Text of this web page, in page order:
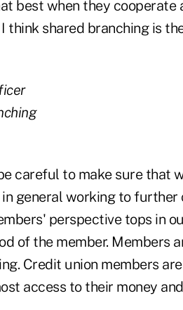
best when they
think shared branching is
careful to make sure that
general working to
perspective tops in
of the member. Members
Credit union members
access to their money